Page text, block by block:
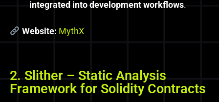
integrated into development workflows.
Website: MythX
2. Slither – Static Analysis
Framework for Solidity Contracts